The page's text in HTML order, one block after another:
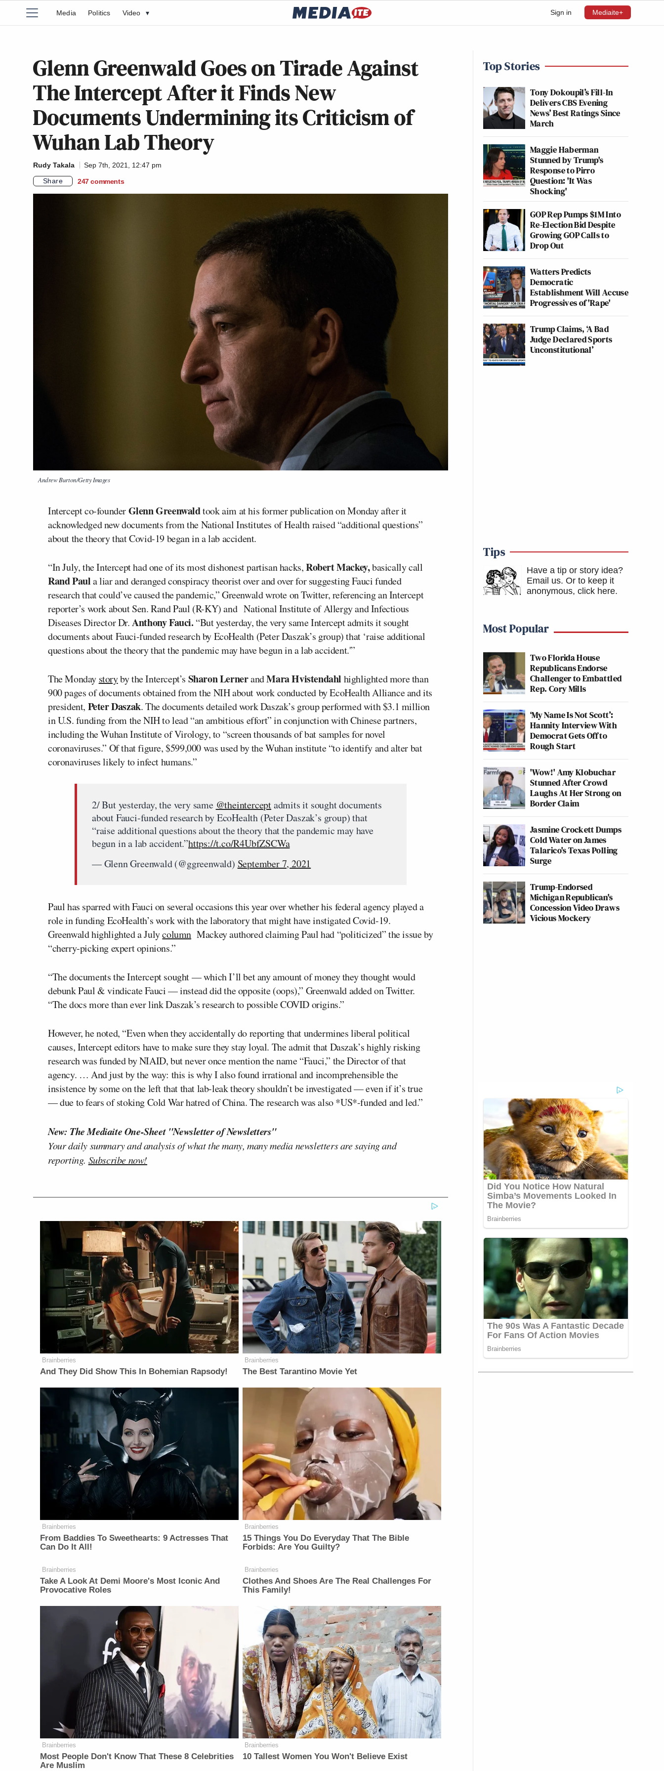
Sign in Mediaite+
Media Politics Video ▾
Glenn Greenwald Goes on Tirade Against
The Intercept After it Finds New
Documents Undermining its Criticism of
Wuhan Lab Theory
Rudy Takala
Sep 7th, 2021, 12:47 pm
Share
247 comments
Andrew Burton/Getty Images
Intercept co-founderGlenn Greenwaldtook aim at his former publication on Monday after it
acknowledged new documents from the National Institutes of Health raised “additional questions”
about the theory that Covid-19 began in a lab accident.
“In July, the Intercept had one of its most dishonest partisan hacks,Robert Mackey,basically call
Rand Paula liar and deranged conspiracy theorist over and over for suggesting Fauci funded
research that could’ve caused the pandemic,” Greenwald wrote on Twitter, referencing an Intercept
reporter’s work about Sen. Rand Paul (R-KY) and National Institute of Allergy and Infectious
Diseases Director Dr.Anthony Fauci. “But yesterday, the very same Intercept admits it sought
documents about Fauci-funded research by EcoHealth (Peter Daszak’s group) that ‘raise additional
questions about the theory that the pandemic may have begun in a lab accident.'”
The Monday storyby the Intercept’s Sharon LernerandMara Hvistendahl highlighted more than
900 pages of documents obtained from the NIH about work conducted by EcoHealth Alliance and its
president, Peter Daszak. The documents detailed work Daszak’s group performed with $3.1 million
in U.S. funding from the NIH to lead “an ambitious effort” in conjunction with Chinese partners,
including the Wuhan Institute of Virology, to “screen thousands of bat samples for novel
coronaviruses.” Of that figure, $599,000 was used by the Wuhan institute “to identify and alter bat
coronaviruses likely to infect humans.”
2/ But yesterday, the very same @theinterceptadmits it sought documents
about Fauci-funded research by EcoHealth (Peter Daszak’s group) that
“raise additional questions about the theory that the pandemic may have
begun in a lab accident.”https://t.co/R4UbfZSCWa
— Glenn Greenwald (@ggreenwald) September 7, 2021
Paul has sparred with Fauci on several occasions this year over whether his federal agency played a
role in funding EcoHealth’s work with the laboratory that might have instigated Covid-19.
Greenwald highlighted a Julycolumn Mackey authored claiming Paul had “politicized” the issue by
“cherry-picking expert opinions.”
“The documents the Intercept sought — which I’ll bet any amount of money they thought would
debunk Paul & vindicate Fauci — instead did the opposite (oops),” Greenwald added on Twitter.
“The docs more than ever link Daszak’s research to possible COVID origins.”
However, he noted, “Even when they accidentally do reporting that undermines liberal political
causes, Intercept editors have to make sure they stay loyal. The admit that Daszak’s highly risking
research was funded by NIAID, but never once mention the name “Fauci,” the Director of that
agency. … And just by the way: this is why I also found irrational and incomprehensible the
insistence by some on the left that that lab-leak theory shouldn’t be investigated — even if it’s true
— due to fears of stoking Cold War hatred of China. The research was also *US*-funded and led.”
New: The Mediaite One-Sheet "Newsletter of Newsletters"
Your daily summary and analysis of what the many, many media newsletters are saying and
reporting. Subscribe now!
Brainberries
And They Did Show This In Bohemian Rapsody!
Brainberries
The Best Tarantino Movie Yet
Brainberries
From Baddies To Sweethearts: 9 Actresses That
Can Do It All!
Brainberries
15 Things You Do Everyday That The Bible
Forbids: Are You Guilty?
Brainberries
Take A Look At Demi Moore's Most Iconic And
Provocative Roles
Brainberries
Clothes And Shoes Are The Real Challenges For
This Family!
Brainberries
Most People Don't Know That These 8 Celebrities
Are Muslim
Brainberries
10 Tallest Women You Won't Believe Exist
Top Stories
Tony Dokoupil’s Fill-In
Delivers CBS Evening
News’ Best Ratings Since
March
Maggie Haberman
Stunned by Trump's
Response to Pirro
Question: 'It Was
Shocking'
GOP Rep Pumps $1M Into
Re-Election Bid Despite
Growing GOP Calls to
Drop Out
Watters Predicts
Democratic
Establishment Will Accuse
Progressives of 'Rape'
Trump Claims, ‘A Bad
Judge Declared Sports
Unconstitutional’
Tips
Have a tip or story idea?
Email us. Or to keep it
anonymous, click here.
Most Popular
Two Florida House
Republicans Endorse
Challenger to Embattled
Rep. Cory Mills
‘My Name Is Not Scott’:
Hannity Interview With
Democrat Gets Off to
Rough Start
'Wow!' Amy Klobuchar
Stunned After Crowd
Laughs At Her Strong on
Border Claim
Jasmine Crockett Dumps
Cold Water on James
Talarico's Texas Polling
Surge
Trump-Endorsed
Michigan Republican's
Concession Video Draws
Vicious Mockery